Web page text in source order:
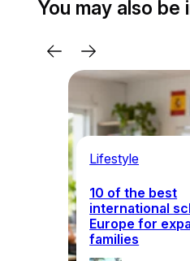
You may also
Lifestyle
10 of the best
international
Europe for
families